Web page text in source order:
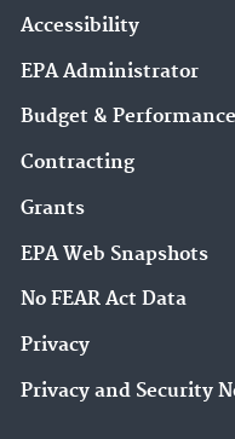
Accessibility
EPA Administrator
Budget & Performance
Contracting
Grants
EPA Web Snapshots
No FEAR Act Data
Privacy
Privacy and Security